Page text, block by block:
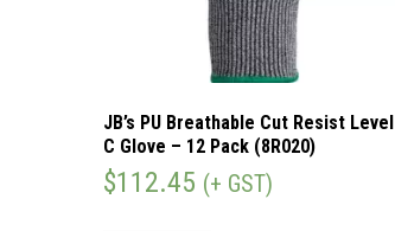
JB’s PU Breathable Cut Resist Level
C Glove – 12 Pack (8R020)
$112.45 (+ GST)